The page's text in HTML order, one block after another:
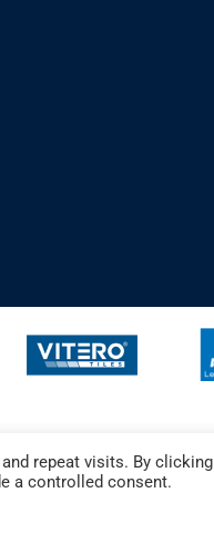
repeat visits. By clicking
a controlled consent.